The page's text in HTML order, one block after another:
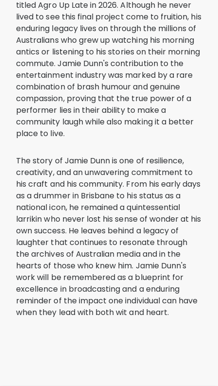
titled Agro Up Late in 2026. Although he never
lived to see this final project come to fruition, his
enduring legacy lives on through the millions of
Australians who grew up watching his morning
antics or listening to his stories on their morning
commute. Jamie Dunn's contribution to the
entertainment industry was marked by a rare
combination of brash humour and genuine
compassion, proving that the true power of a
performer lies in their ability to make a
community laugh while also making it a better
place to live.
The story of Jamie Dunn is one of resilience,
creativity, and an unwavering commitment to
his craft and his community. From his early days
as a drummer in Brisbane to his status as a
national icon, he remained a quintessential
larrikin who never lost his sense of wonder at his
own success. He leaves behind a legacy of
laughter that continues to resonate through
the archives of Australian media and in the
hearts of those who knew him. Jamie Dunn's
work will be remembered as a blueprint for
excellence in broadcasting and a enduring
reminder of the impact one individual can have
when they lead with both wit and heart.